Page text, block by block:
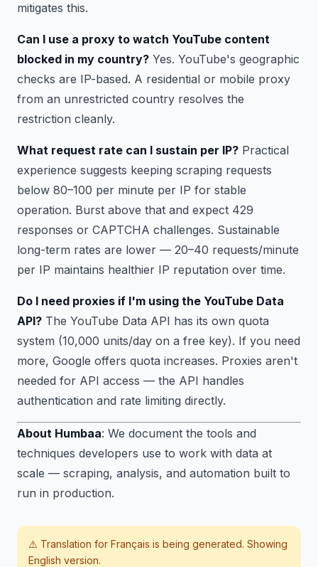
mitigates this.
Can I use a proxy to watch YouTube content
blocked in my country? Yes. YouTube's geographic
checks are IP-based. A residential or mobile proxy
from an unrestricted country resolves the
restriction cleanly.
What request rate can I sustain per IP? Practical
experience suggests keeping scraping requests
below 80–100 per minute per IP for stable
operation. Burst above that and expect 429
responses or CAPTCHA challenges. Sustainable
long-term rates are lower — 20–40 requests/minute
per IP maintains healthier IP reputation over time.
Do I need proxies if I'm using the YouTube Data
API? The YouTube Data API has its own quota
system (10,000 units/day on a free key). If you need
more, Google offers quota increases. Proxies aren't
needed for API access — the API handles
authentication and rate limiting directly.
About Humbaa: We document the tools and
techniques developers use to work with data at
scale — scraping, analysis, and automation built to
run in production.
⚠️ Translation for Français is being generated. Showing
English version.